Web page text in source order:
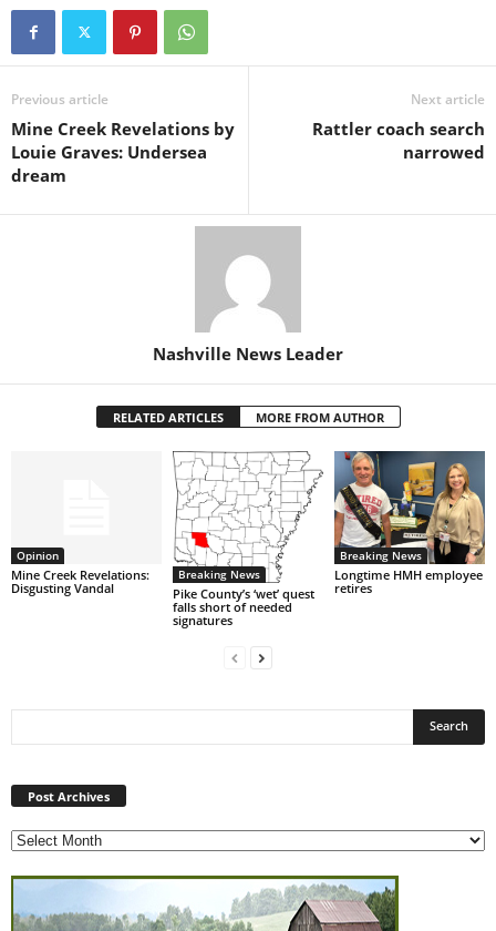
Previous article
Mine Creek Revelations by
Louie Graves: Undersea
dream
Next article
Rattler coach search
narrowed
Nashville News Leader
RELATED ARTICLES MORE FROM AUTHOR
Opinion
Mine Creek Revelations:
Disgusting Vandal
Breaking News
Pike County’s ‘wet’ quest
falls short of needed
signatures
Breaking News
Longtime HMH employee
retires
Post Archives